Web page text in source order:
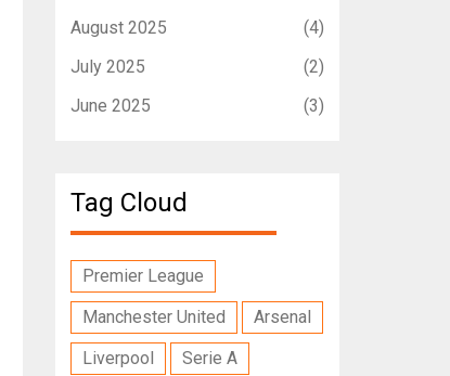
August 2025
(4)
July 2025
(2)
June 2025
(3)
Tag Cloud
Premier League
Manchester United
Arsenal
Liverpool
Serie A